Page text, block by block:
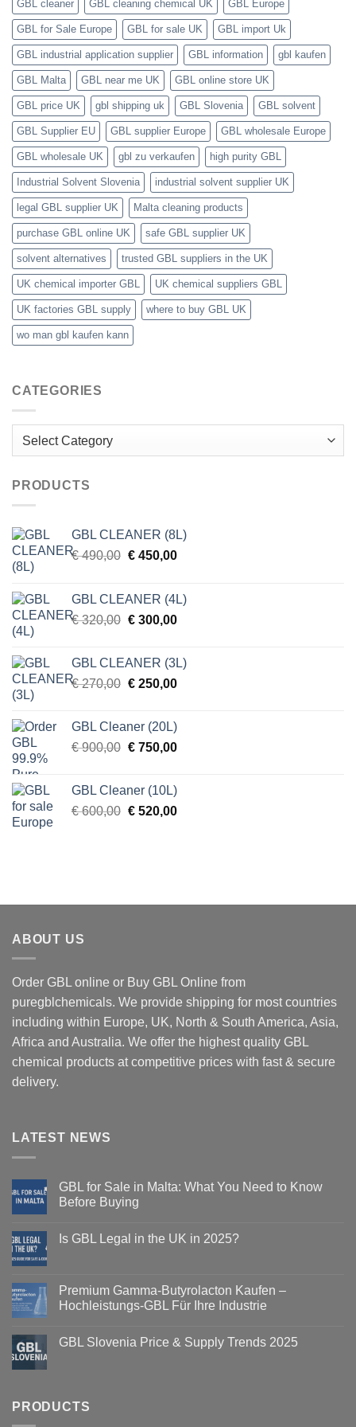
GBL cleaner GBL cleaning chemical UK GBL Europe
GBL for Sale Europe GBL for sale UK GBL import Uk
GBL industrial application supplier GBL information gbl kaufen
GBL Malta GBL near me UK GBL online store UK
GBL price UK gbl shipping uk GBL Slovenia GBL solvent
GBL Supplier EU GBL supplier Europe GBL wholesale Europe
GBL wholesale UK gbl zu verkaufen high purity GBL
Industrial Solvent Slovenia industrial solvent supplier UK
legal GBL supplier UK Malta cleaning products
purchase GBL online UK safe GBL supplier UK
solvent alternatives trusted GBL suppliers in the UK
UK chemical importer GBL UK chemical suppliers GBL
UK factories GBL supply where to buy GBL UK
wo man gbl kaufen kann
CATEGORIES
PRODUCTS
GBL CLEANER (8L)
€490,00 Original
€ 490,00.
€450,00Current
€ 450,00.
GBL CLEANER (4L)
€320,00 Original
€ 320,00.
€300,00Current
€ 300,00.
GBL CLEANER (3L)
€270,00 Original
€ 270,00.
€250,00Current
€ 250,00.
GBL Cleaner (20L)
€900,00 Original
€ 900,00.
€750,00Current
€ 750,00.
GBL Cleaner (10L)
€600,00 Original
€520,00Current
ABOUT US
Order GBL online or Buy GBL Online from
puregblchemicals. We provide shipping for most countries
including within Europe, UK, North & South America, Asia,
Africa and Australia. We offer the highest quality GBL
chemical products at competitive prices with fast & secure
delivery.
LATEST NEWS
GBL for Sale in Malta: What You Need to Know
Before Buying
Is GBL Legal in the UK in 2025?
Premium Gamma-Butyrolacton Kaufen –
Hochleistungs-GBL Für Ihre Industrie
GBL Slovenia Price & Supply Trends 2025
PRODUCTS